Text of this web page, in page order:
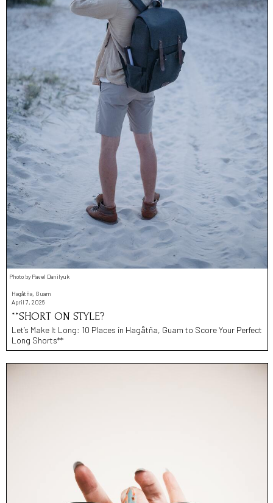
Photo by Pavel Danilyuk
Hagåtña, Guam
April 7, 2026
**SHORT ON STYLE?
Let’s Make It Long: 10 Places in Hagåtña, Guam to Score Your Perfect
Long Shorts**